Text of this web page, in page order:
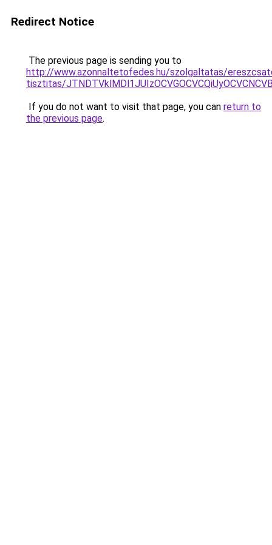
Redirect Notice
The previous page is sending you to
http://www.azonnaltetofedes.hu/szolgaltatas/
tisztitas/
If you do not want to visit that page, you can return to
the previous page.